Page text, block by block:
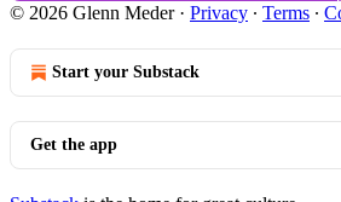
© 2026 Glenn Meder· Privacy ∙ Terms ∙
Start your Substack
Get the app